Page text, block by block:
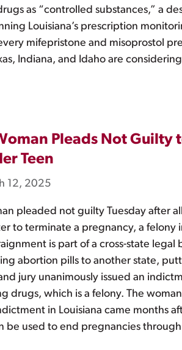
as “controlled substances,” a
Louisiana’s prescription
mifepristone and misoprostol
Indiana, and Idaho are
Pleads Not
Teen
12, 2025
pleaded not guilty Tuesday after
to terminate a pregnancy, a felony
is part of a cross-state
abortion pills to another state,
jury unanimously issued an
drugs, which is a felony. The
in Louisiana came months
be used to end pregnancies